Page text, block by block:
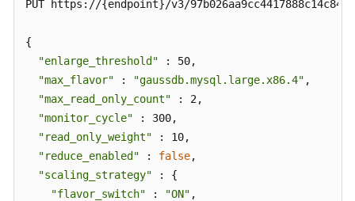
PUT https://{endpoint}/v3/
{
"enlarge_threshold" : 50,
"max_flavor" : "gaussdb.mysql.large.x86.4" ,
"max_read_only_count" : 2,
"monitor_cycle" : 300,
"read_only_weight" : 10,
"reduce_enabled" : false,
"scaling_strategy" : {
"flavor_switch" : "ON" ,